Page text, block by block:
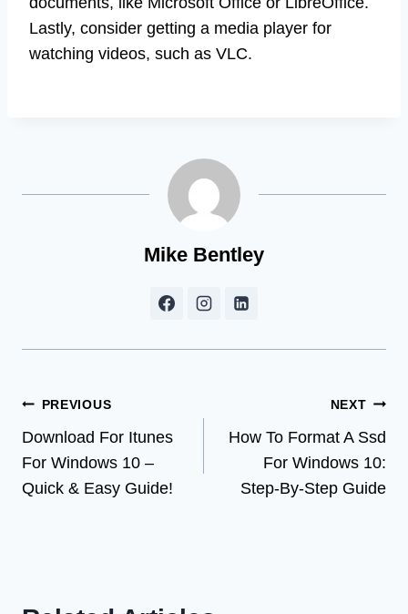
Lastly, consider getting a media player for
watching videos, such as VLC.
Mike Bentley
Post
navigation
PREVIOUS
Download For Itunes
For Windows 10 –
Quick & Easy Guide!
NEXT
How To Format A Ssd
For Windows 10:
Step-By-Step Guide